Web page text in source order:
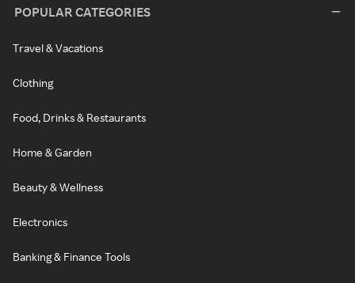
POPULAR CATEGORIES
Travel & Vacations
Clothing
Food, Drinks & Restaurants
Home & Garden
Beauty & Wellness
Electronics
Banking & Finance Tools